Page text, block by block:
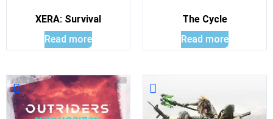
XERA: Survival
Read more
The Cycle
Read more